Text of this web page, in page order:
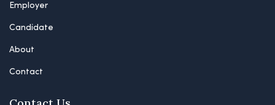
Employer
Candidate
About
Contact